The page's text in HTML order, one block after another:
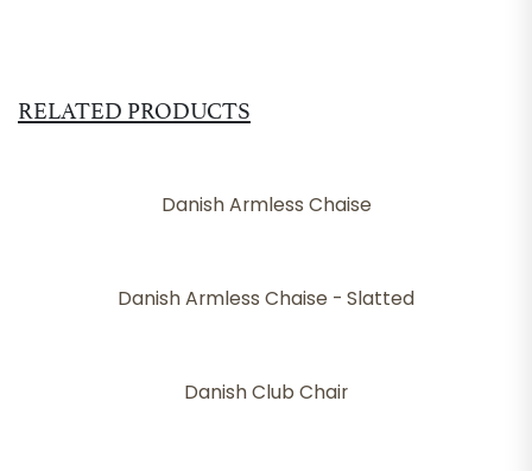
RELATED PRODUCTS
Danish Armless Chaise
Danish Armless Chaise - Slatted
Danish Club Chair